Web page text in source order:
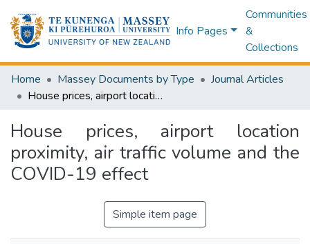
Info Pages
Communities
&
Collections
Home Massey Documents by Type
Journal Articles
House prices, airport location proximity, air traffic volume and the COVID-19 effect
House prices, airport location
proximity, air traffic volume and the
COVID-19 effect
Simple item page